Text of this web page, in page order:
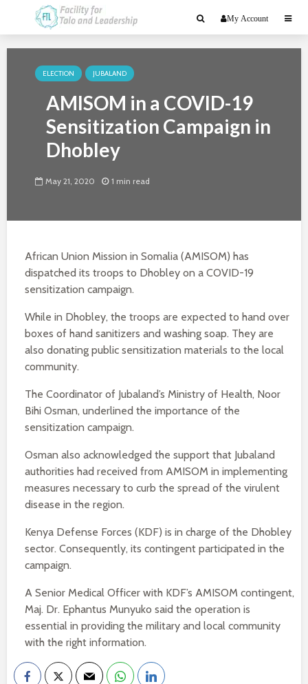
My Account
ELECTION JUBALAND
AMISOM in a COVID-19
Sensitization Campaign in
Dhobley
May 21, 2020 1 min read
African Union Mission in Somalia (AMISOM) has
dispatched its troops to Dhobley on a COVID-19
sensitization campaign.
While in Dhobley, the troops are expected to hand over
boxes of hand sanitizers and washing soap. They are
also donating public sensitization materials to the local
community.
The Coordinator of Jubaland’s Ministry of Health, Noor
Bihi Osman, underlined the importance of the
sensitization campaign.
Osman also acknowledged the support that Jubaland
authorities had received from AMISOM in implementing
measures necessary to curb the spread of the virulent
disease in the region.
Kenya Defense Forces (KDF) is in charge of the Dhobley
sector. Consequently, its contingent participated in the
campaign.
A Senior Medical Officer with KDF’s AMISOM contingent,
Maj. Dr. Ephantus Munyuko said the operation is
essential in providing the military and local community
with the right information.